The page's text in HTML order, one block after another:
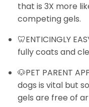
that is 3X more
competing gels.
🦷ENTICINGLY
fully coats and
🐶PET PARENT
dogs is vital but
gels are free of